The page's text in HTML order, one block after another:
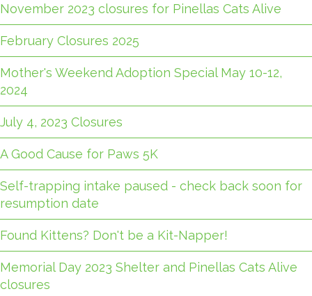
November 2023 closures for Pinellas Cats Alive
February Closures 2025
Mother's Weekend Adoption Special May 10-12,
2024
July 4, 2023 Closures
A Good Cause for Paws 5K
Self-trapping intake paused - check back soon for
resumption date
Found Kittens? Don't be a Kit-Napper!
Memorial Day 2023 Shelter and Pinellas Cats Alive
closures